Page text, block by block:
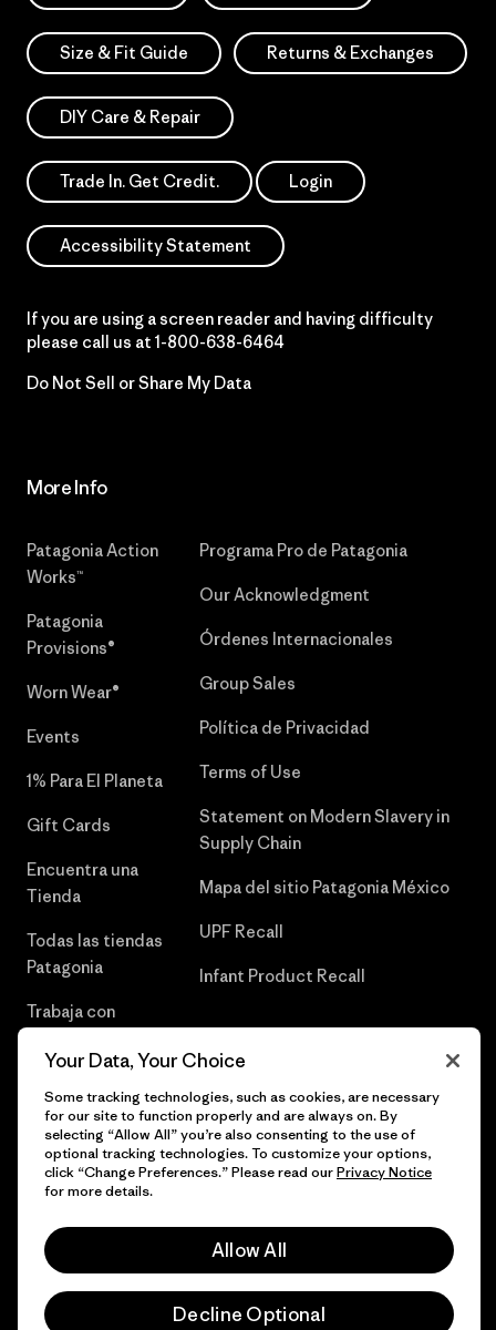
Size & Fit Guide Returns & Exchanges
DIY Care & Repair
Trade In. Get Credit. Login
Accessibility Statement
If you are using a screen reader and having difficulty
please call us at 1-800-638-6464
Do Not Sell or Share My Data
More Info
Patagonia Action
Works™
Patagonia
Provisions®
Worn Wear®
Events
1% Para El Planeta
Gift Cards
Encuentra una
Tienda
Todas las tiendas
Patagonia
Trabaja con
Programa Pro de Patagonia
Our Acknowledgment
Órdenes Internacionales
Group Sales
Política de Privacidad
Terms of Use
Statement on Modern Slavery in
Supply Chain
Mapa del sitio Patagonia México
UPF Recall
Infant Product Recall
© 2026 Patagonia, Inc. Todos los derechos reservados.
Your Data, Your Choice
Some tracking technologies, such as cookies, are necessary
for our site to function properly and are always on. By
selecting “Allow All” you’re also consenting to the use of
optional tracking technologies. To customize your options,
click “Change Preferences.” Please read ourPrivacy Notice
for more details.
Allow All
Decline Optional